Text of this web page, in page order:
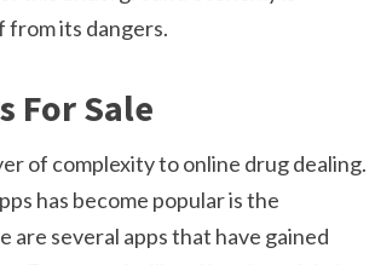
from its dangers.
For Sale
of complexity to online drug dealing.
has become popular is the
are several apps that have gained